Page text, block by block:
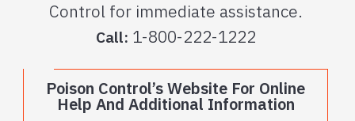
Control for immediate assistance.
Call: 1-800-222-1222
Poison Control’s Website For Online
Help And Additional Information